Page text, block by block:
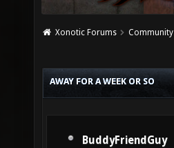
Xonotic Forums Community
AWAY FOR A WEEK OR SO
BuddyFriendGuy